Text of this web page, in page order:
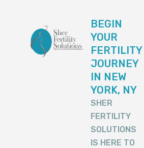
BEGIN
YOUR
FERTILITY
JOURNEY
IN NEW
YORK, NY
SHER
FERTILITY
SOLUTIONS
IS HERE TO